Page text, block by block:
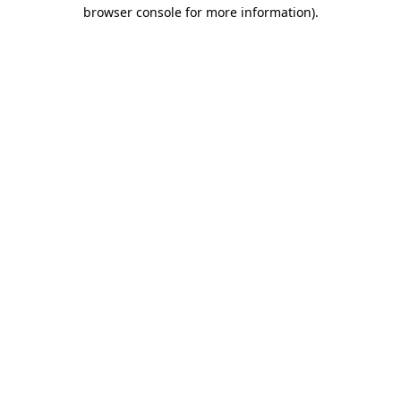
browser console for more information).